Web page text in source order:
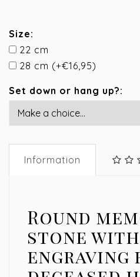
Size:
22 cm
28 cm (+€16,95)
Set down or hang up?:
Information
Round
stone with
engraving